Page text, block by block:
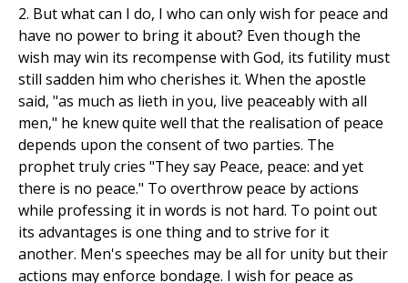
2. But what can I do, I who can only wish for peace and
have no power to bring it about? Even though the
wish may win its recompense with God, its futility must
still sadden him who cherishes it. When the apostle
said, "as much as lieth in you, live peaceably with all
men," he knew quite well that the realisation of peace
depends upon the consent of two parties. The
prophet truly cries "They say Peace, peace: and yet
there is no peace." To overthrow peace by actions
while professing it in words is not hard. To point out
its advantages is one thing and to strive for it
another. Men's speeches may be all for unity but their
actions may enforce bondage. I wish for peace as